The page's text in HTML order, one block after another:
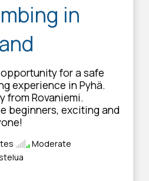
in
for a safe
experience in Pyhä.
from Rovaniemi.
beginners, exciting and
Moderate